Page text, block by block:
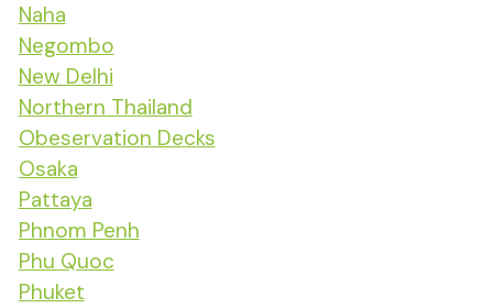
Naha
Negombo
New Delhi
Northern Thailand
Obeservation Decks
Osaka
Pattaya
Phnom Penh
Phu Quoc
Phuket